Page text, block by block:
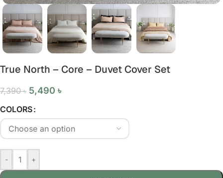
True North – Core – Duvet Cover Set
7,390৳ 5,490 ৳
COLORS
- +